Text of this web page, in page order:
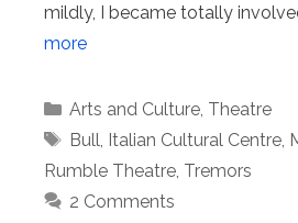
mildly, I became totally
more
Categories
Arts and Culture, Theatre
Tags
Bull, Italian Cultural Centre,
Rumble Theatre, Tremors
2 Comments